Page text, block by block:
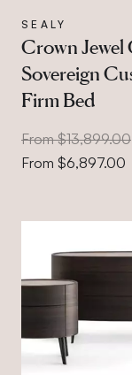
SEALY
Crown Jewel
Sovereign
Firm Bed
From $13,899.00
From $6,897.00